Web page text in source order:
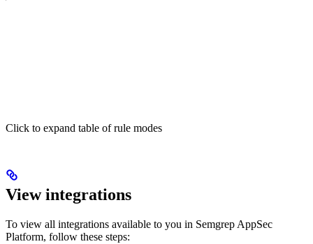
Click to expand table of rule modes
View integrations
To view all integrations available to you in Semgrep AppSec
Platform, follow these steps: